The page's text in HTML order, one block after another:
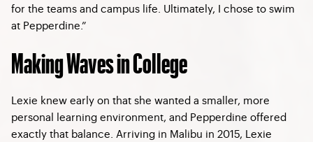
for the teams and campus life. Ultimately, I chose to swim
at Pepperdine.”
Making Waves in College
Lexie knew early on that she wanted a smaller, more
personal learning environment, and Pepperdine offered
exactly that balance. Arriving in Malibu in 2015, Lexie